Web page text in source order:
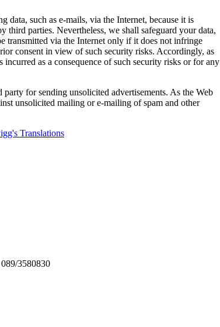
data, such as e-mails, via the Internet, because it is
third parties. Nevertheless, we shall safeguard your data,
transmitted via the Internet only if it does not infringe
consent in view of such security risks. Accordingly, as
as a consequence of such security risks or for any
for sending unsolicited advertisements. As the Web
unsolicited mailing or e-mailing of spam and other
Translations
3580830